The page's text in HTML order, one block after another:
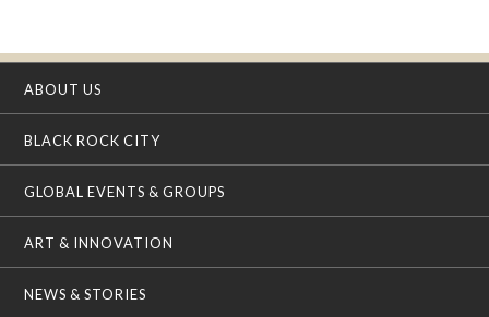
ABOUT US
BLACK ROCK CITY
GLOBAL EVENTS & GROUPS
ART & INNOVATION
NEWS & STORIES